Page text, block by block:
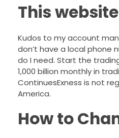
This
Kudos to my account
don’t have a local phone
do I need. Start the
1,000 billion monthly in
ContinuesExness is not
America.
How to